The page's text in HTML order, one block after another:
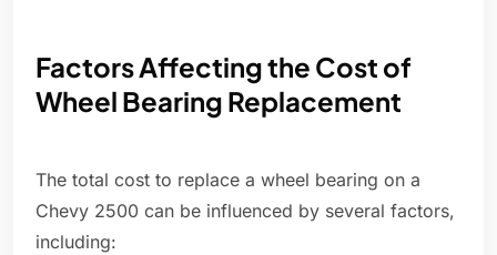
Factors Affecting the Cost of
Wheel Bearing Replacement
The total cost to replace a wheel bearing on a
Chevy 2500 can be influenced by several factors,
including: